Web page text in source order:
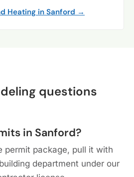
Heating in Sanford →
questions
in Sanford?
permit package, pull it with
department under our